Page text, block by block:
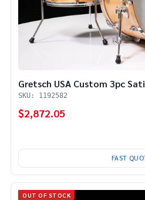
Gretsch USA Custom 3pc
SKU: 1192582
$2,872.05
FAST
OUT OF STOCK